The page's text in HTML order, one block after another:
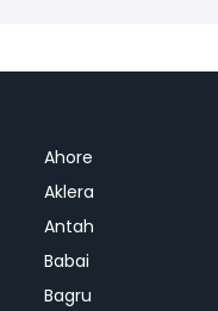
Ahore
Aklera
Antah
Babai
Bagru